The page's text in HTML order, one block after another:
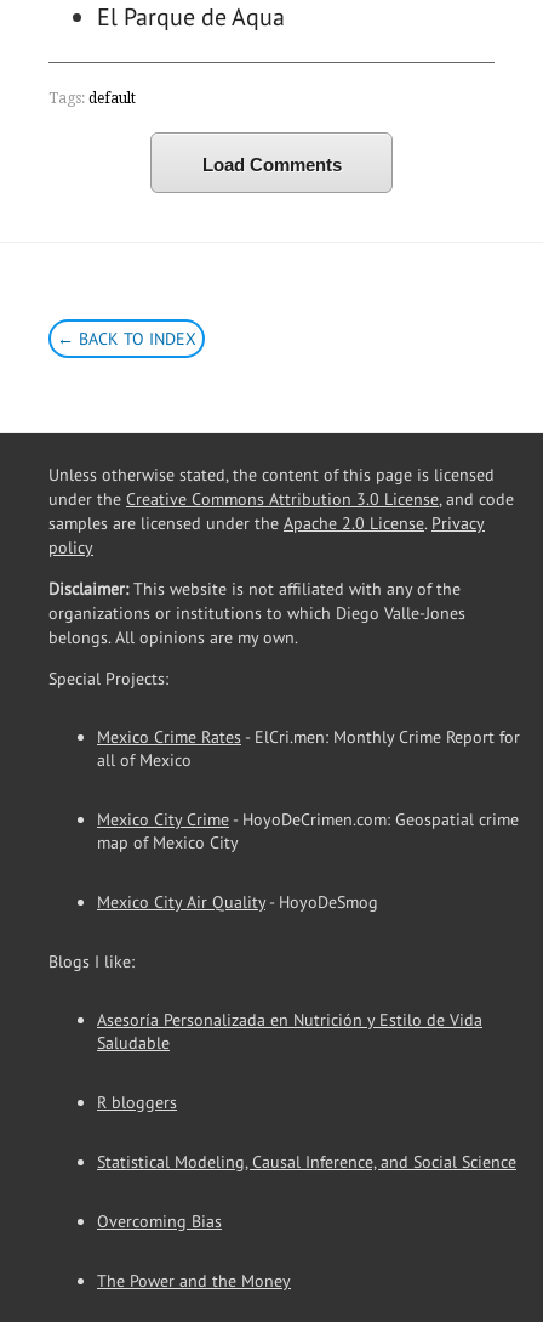
El Parque de Aqua
Tags:default
Load Comments
← BACK TO INDEX
Unless otherwise stated, the content of this page is licensed
under the Creative Commons Attribution 3.0 License, and code
samples are licensed under the Apache 2.0 License. Privacy
policy
Disclaimer:This website is not affiliated with any of the
organizations or institutions to which Diego Valle-Jones
belongs. All opinions are my own.
Special Projects:
Mexico Crime Rates - ElCri.men: Monthly Crime Report for
all of Mexico
Mexico City Crime - HoyoDeCrimen.com: Geospatial crime
map of Mexico City
Mexico City Air Quality- HoyoDeSmog
Blogs I like:
Asesoría Personalizada en Nutrición y Estilo de Vida
Saludable
R bloggers
Statistical Modeling, Causal Inference, and Social Science
Overcoming Bias
The Power and the Money